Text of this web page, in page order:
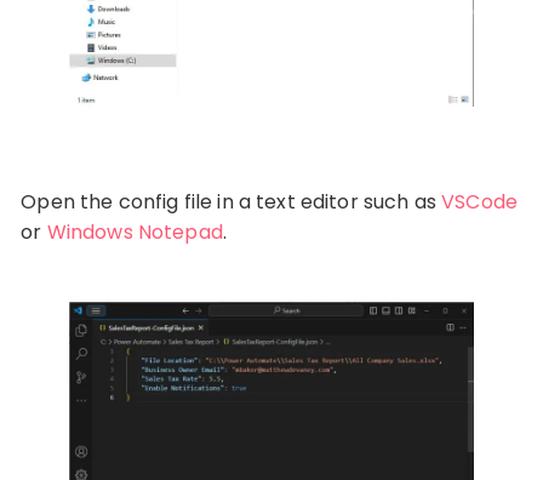
Open the config file in a text editor such asVSCode
or Windows Notepad.